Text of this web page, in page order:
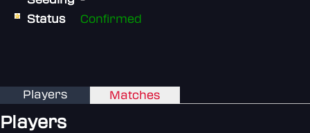
Status
Confirmed
Players Matches
Players